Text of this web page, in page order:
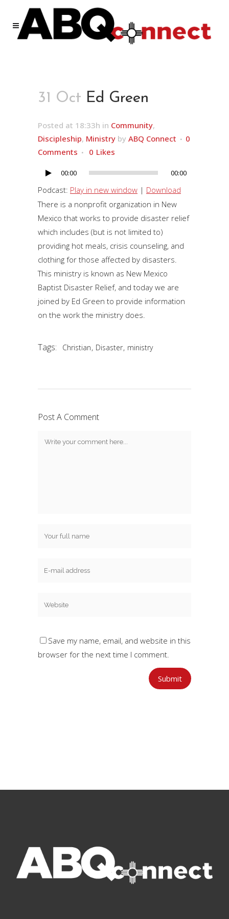
31 Oct Ed Green
Posted at 18:33h in Community,
Discipleship, Ministry by ABQ Connect
0
Comments
0 Likes
Audio
Player
00:00 00:00
Podcast: Play in new window | Download
There is a nonprofit organization in New
Mexico that works to provide disaster relief
which includes (but is not limited to)
providing hot meals, crisis counseling, and
clothing for those affected by disasters.
This ministry is known as New Mexico
Baptist Disaster Relief, and today we are
joined by Ed Green to provide information
on the work the ministry does.
Tags: Christian, Disaster, ministry
Post A Comment
Save my name, email, and website in this
browser for the next time I comment.